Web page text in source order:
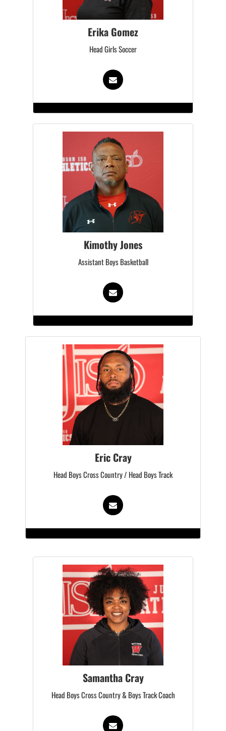
Erika Gomez
Head Girls Soccer
Kimothy Jones
Assistant Boys Basketball
Eric Cray
Head Boys Cross Country / Head Boys Track
Samantha Cray
Head Boys Cross Country & Boys Track Coach